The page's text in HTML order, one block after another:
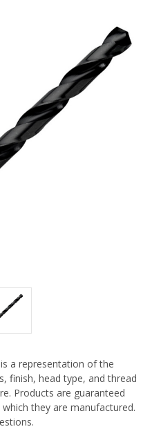
a representation of the
finish, head type, and thread
Products are guaranteed
they are manufactured.